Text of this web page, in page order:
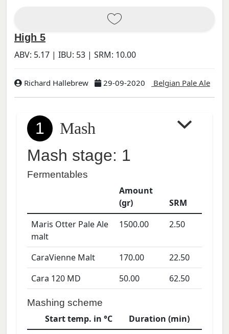
High 5
ABV: 5.17 | IBU: 53 | SRM: 10.00
Richard Hallebrew 29-09-2020 Belgian Pale Ale
1
Mash
Mash stage: 1
Fermentables
Amount
(gr)
SRM
Maris Otter Pale Ale
malt
1500.00 2.50
CaraVienne Malt 170.00
22.50
Cara 120 MD
50.00 62.50
Mashing scheme
Start temp. in °C
Duration (min)